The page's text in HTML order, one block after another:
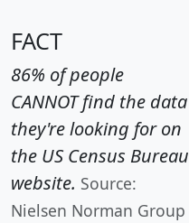
FACT
86% of people
CANNOT find the data
they're looking for on
the US Census Bureau
website. Source:
Nielsen Norman Group